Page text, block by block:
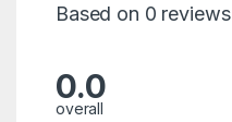
Based on 0 reviews
0.0
overall